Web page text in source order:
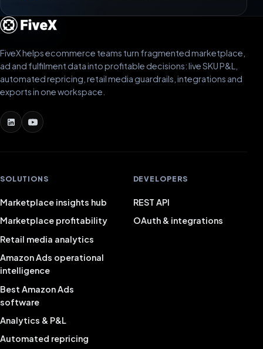
FiveX helps ecommerce teams turn fragmented marketplace,
ad and fulfilment data into profitable decisions: live SKU P&L,
automated repricing, retail media guardrails, integrations and
exports in one workspace.
SOLUTIONS
Marketplace insights hub
Marketplace profitability
Retail media analytics
Amazon Ads operational
intelligence
Best Amazon Ads
software
Analytics & P&L
Automated repricing
DEVELOPERS
REST API
OAuth & integrations